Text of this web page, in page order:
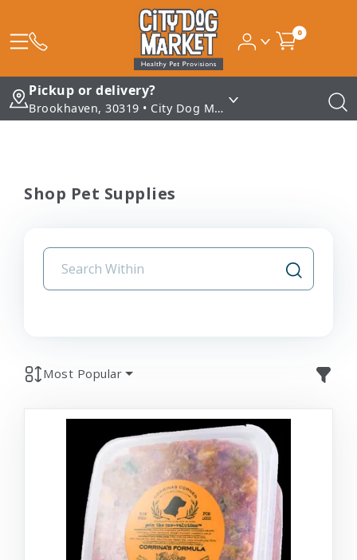
0
Pickup or delivery?
Brookhaven, 30319 • City Dog Market - Brookhaven
Shop Pet Supplies
Most Popular